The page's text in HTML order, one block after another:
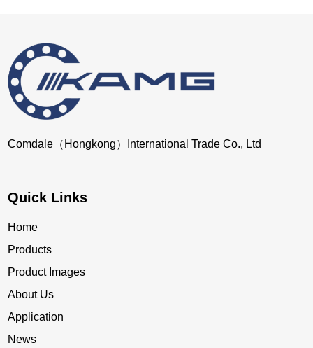
Comdale（Hongkong）International Trade Co., Ltd
Quick Links
Home
Products
Product Images
About Us
Application
News